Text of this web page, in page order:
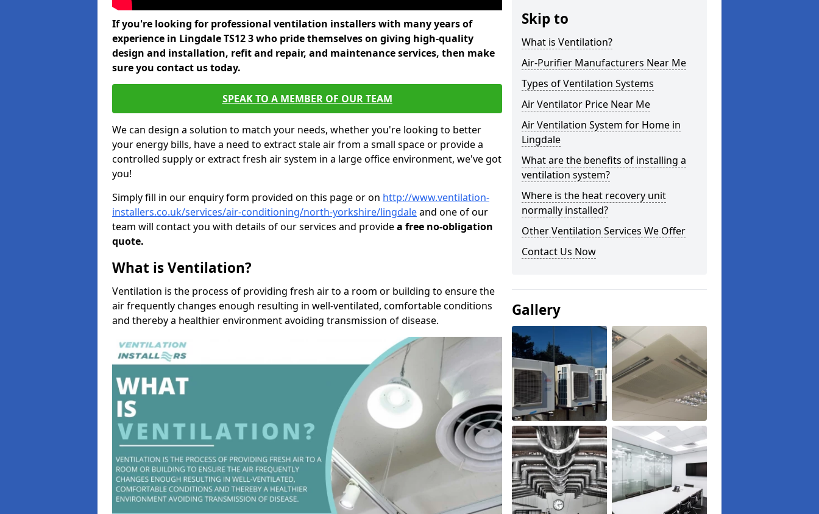
If you're looking for professional ventilation installers with many years of
experience in Lingdale TS12 3 who pride themselves on giving high-quality
design and installation, refit and repair, and maintenance services, then make
sure you contact us today.
SPEAK TO A MEMBER OF OUR TEAM
We can design a solution to match your needs, whether you're looking to better
your energy bills, have a need to extract stale air from a small space or provide a
controlled supply or extract fresh air system in a large office environment, we've got
you!
Simply fill in our enquiry form provided on this page or on http://www.ventilation-
installers.co.uk/services/air-conditioning/north-yorkshire/lingdaleand one of our
team will contact you with details of our services and providea free no-obligation
quote.
What is Ventilation?
Ventilation is the process of providing fresh air to a room or building to ensure the
air frequently changes enough resulting in well-ventilated, comfortable conditions
and thereby a healthier environment avoiding transmission of disease.
Skip to
What is Ventilation?
Air-Purifier Manufacturers Near Me
Types of Ventilation Systems
Air Ventilator Price Near Me
Air Ventilation System for Home in
Lingdale
What are the benefits of installing a
ventilation system?
Where is the heat recovery unit
normally installed?
Other Ventilation Services We Offer
Contact Us Now
Gallery